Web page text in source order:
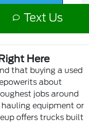
Here
that buying a used
about
jobs around
hauling equipment or
offers trucks built